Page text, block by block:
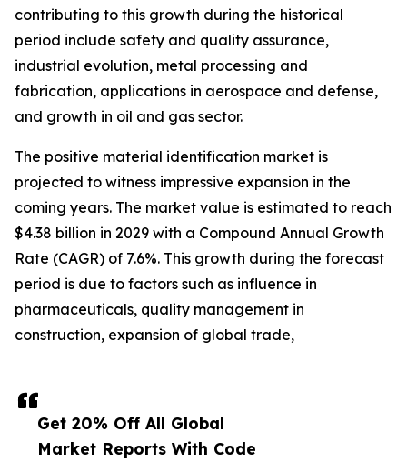
Get 20% Off All Global
Market Reports With Code
contributing to this growth during the historical
period include safety and quality assurance,
industrial evolution, metal processing and
fabrication, applications in aerospace and defense,
and growth in oil and gas sector.
The positive material identification market is
projected to witness impressive expansion in the
coming years. The market value is estimated to reach
$4.38 billion in 2029 with a Compound Annual Growth
Rate (CAGR) of 7.6%. This growth during the forecast
period is due to factors such as influence in
pharmaceuticals, quality management in
construction, expansion of global trade,